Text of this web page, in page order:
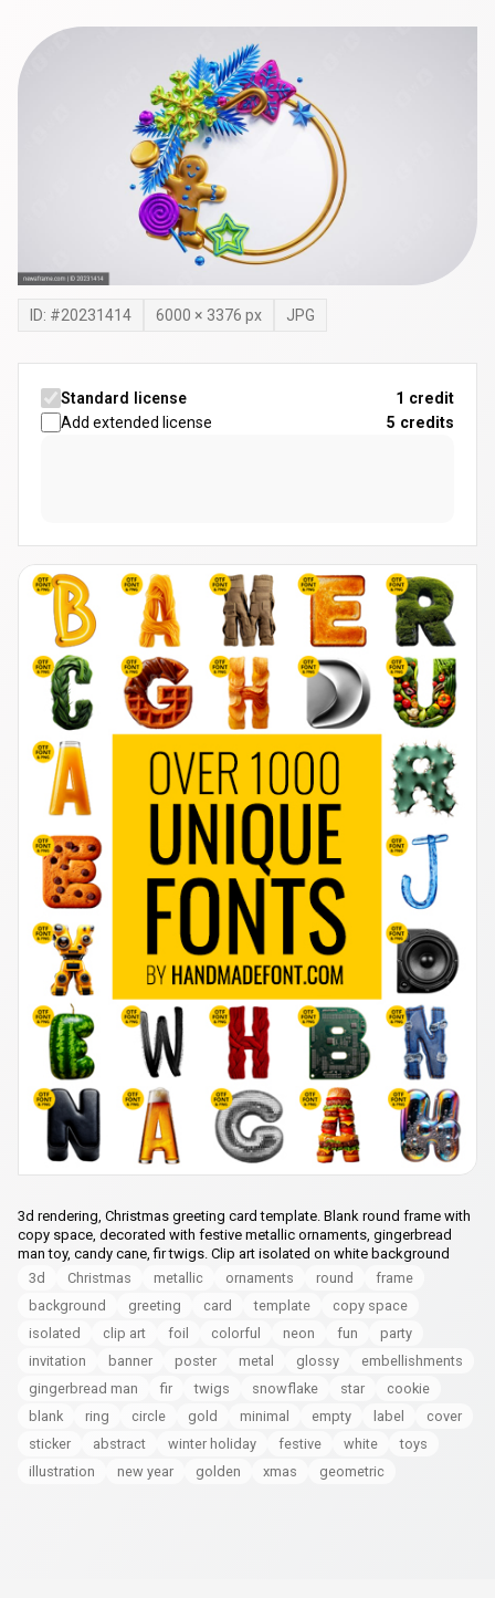
ID: #20231414 6000 × 3376 px JPG
Standard license
1 credit
Add extended license
5 credits
3d rendering, Christmas greeting card template. Blank round frame with
copy space, decorated with festive metallic ornaments, gingerbread
man toy, candy cane, fir twigs. Clip art isolated on white background
3d
Christmas metallic ornaments round
frame
background
greeting card template
copy space
isolated
clip art foil colorful neon fun
party
invitation
banner poster metal glossy
embellishments
gingerbread man
fir twigs snowflake star
cookie
blank
ring circle gold minimal empty label
cover
sticker
abstract winter holiday festive white
toys
illustration
new year golden xmas geometric